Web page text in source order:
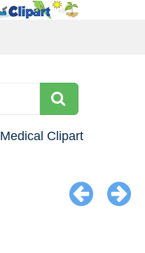
Medical Clipart